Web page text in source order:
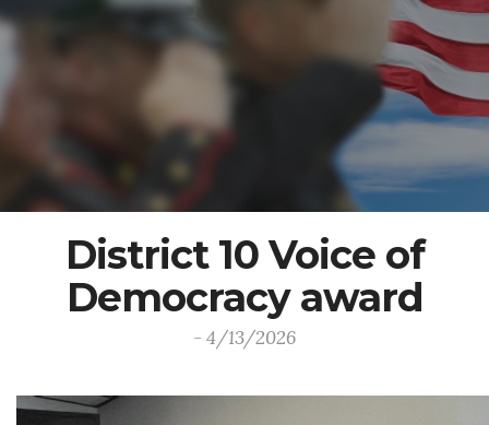
District 10 Voice of
Democracy award
- 4/13/2026